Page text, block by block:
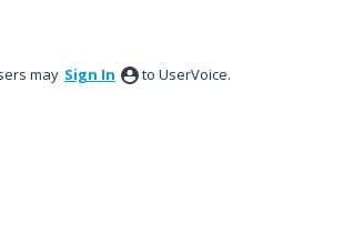
may Sign In to UserVoice.